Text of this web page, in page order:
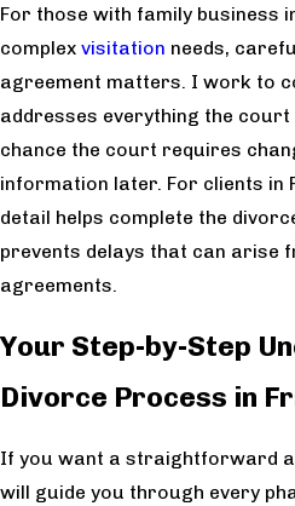
For those with family business
complex visitation needs,
agreement matters. I work to
addresses everything the
chance the court requires
information later. For clients in
detail helps complete the
prevents delays that can arise
agreements.
Your Step-by-Step
Divorce Process in
If you want a straightforward
will guide you through every